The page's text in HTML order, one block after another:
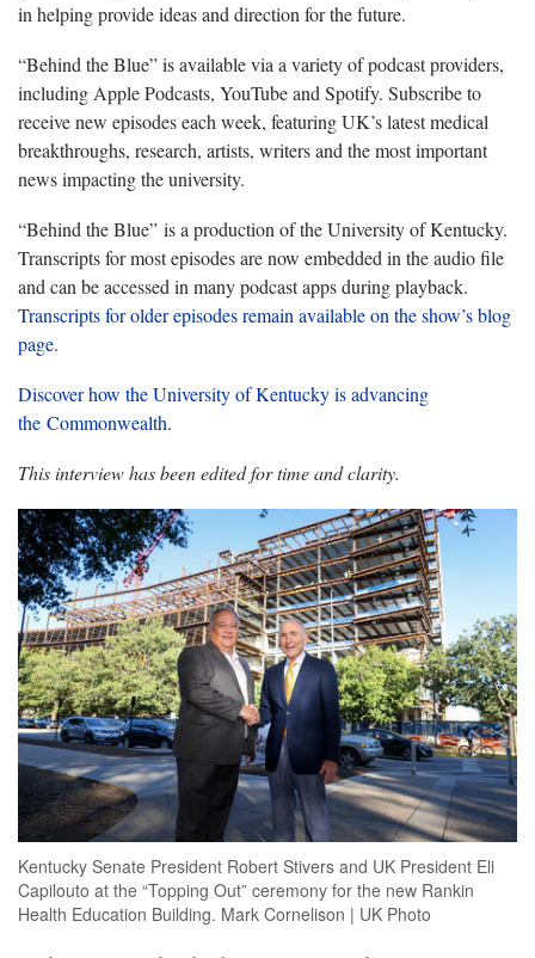
in helping provide ideas and direction for the future.
“Behind the Blue” is available via a variety of podcast providers,
including Apple Podcasts, YouTube and Spotify. Subscribe to
receive new episodes each week, featuring UK’s latest medical
breakthroughs, research, artists, writers and the most important
news impacting the university.
“Behind the Blue” is a production of the University of Kentucky.
Transcripts for most episodes are now embedded in the audio file
and can be accessed in many podcast apps during playback.
Transcripts for older episodes remain available on the show’s blog
page.
Discover how the University of Kentucky is advancing
the Commonwealth.
This interview has been edited for time and clarity.
Kentucky Senate President Robert Stivers and UK President Eli
Capilouto at the “Topping Out” ceremony for the new Rankin
Health Education Building. Mark Cornelison | UK Photo